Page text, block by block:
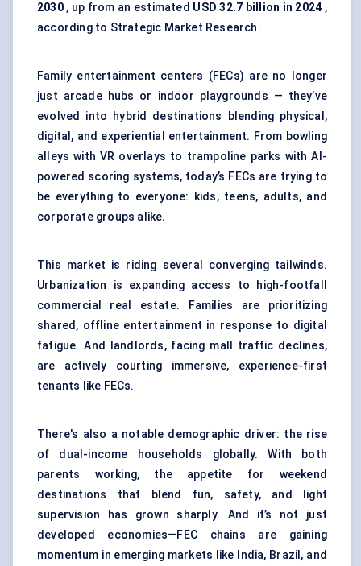
2030, up from an estimated USD 32.7 billion in 2024 ,
according to Strategic Market Research.
Family entertainment centers (FECs) are no longer
just arcade hubs or indoor playgrounds — they’ve
evolved into hybrid destinations blending physical,
digital, and experiential entertainment. From bowling
alleys with VR overlays to trampoline parks with AI-
powered scoring systems, today’s FECs are trying to
be everything to everyone: kids, teens, adults, and
corporate groups alike.
This market is riding several converging tailwinds.
Urbanization is expanding access to high-footfall
commercial real estate. Families are prioritizing
shared, offline entertainment in response to digital
fatigue. And landlords, facing mall traffic declines,
are actively courting immersive, experience-first
tenants like FECs.
There's also a notable demographic driver: the rise
of dual-income households globally. With both
parents working, the appetite for weekend
destinations that blend fun, safety, and light
supervision has grown sharply. And it’s not just
developed economies—FEC chains are gaining
momentum in emerging markets like India, Brazil, and